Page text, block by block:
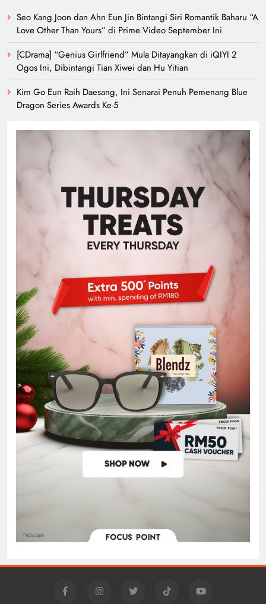
Seo Kang Joon dan Ahn Eun Jin Bintangi Siri Romantik Baharu “A
Love Other Than Yours” di Prime Video September Ini
[CDrama] “Genius Girlfriend” Mula Ditayangkan di iQIYI 2
Ogos Ini, Dibintangi Tian Xiwei dan Hu Yitian
Kim Go Eun Raih Daesang, Ini Senarai Penuh Pemenang Blue
Dragon Series Awards Ke-5